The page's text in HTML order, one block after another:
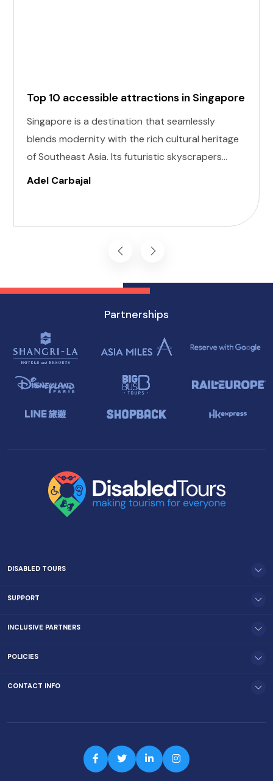
Top 10 accessible attractions in Singapore
Singapore is a destination that seamlessly
blends modernity with the rich cultural heritage
of Southeast Asia. Its futuristic skyscrapers
coexist with ancient temples and lush parks.
you won't want to miss on your visit to
Adel Carbajal
Partnerships
DISABLED TOURS
SUPPORT
INCLUSIVE PARTNERS
POLICIES
CONTACT INFO